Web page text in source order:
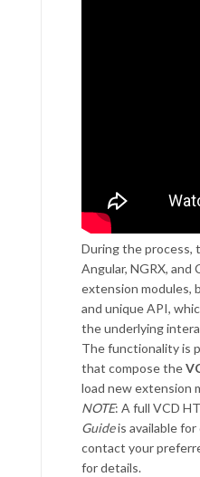
During the process,
Angular, NGRX, and
extension modules,
and unique API,
the underlying
The functionality is
that compose the
load new extension
NOTE: A full VCD
Guideis available for
contact your
for details.